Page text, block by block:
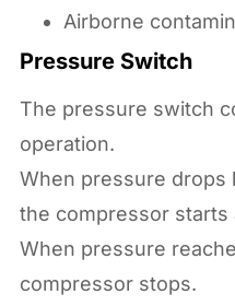
Airborne
Pressure Switch
The pressure switch
operation.
When pressure drops
the compressor starts
When pressure
compressor stops.